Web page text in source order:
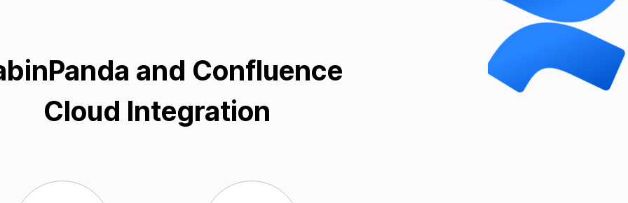
and Confluence
Cloud Integration